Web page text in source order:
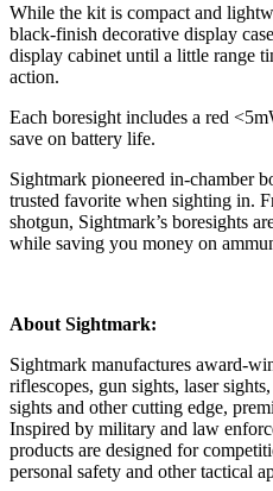
While the kit is compact and
black-finish decorative display
display cabinet until a little range
action.
Each boresight includes a red
save on battery life.
Sightmark pioneered in-chamber
trusted favorite when sighting in.
shotgun, Sightmark’s boresights
while saving you money on
About Sightmark:
Sightmark manufactures award-
riflescopes, gun sights, laser
sights and other cutting edge,
Inspired by military and law
products are designed for
personal safety and other tactical